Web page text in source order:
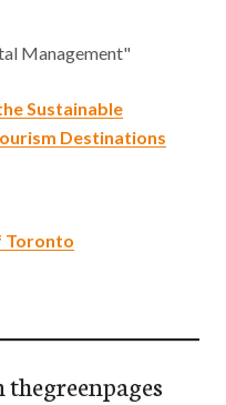
Management"
Sustainable
Destinations
Toronto